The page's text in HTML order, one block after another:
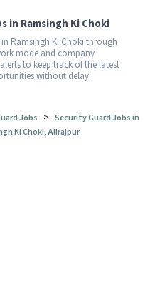
in Ramsingh Ki Choki
Ramsingh Ki Choki through
mode and company
to keep track of the latest
without delay.
Jobs > Security Guard Jobs in
Ki Choki, Alirajpur